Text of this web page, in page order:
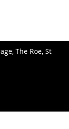
The Roe, St